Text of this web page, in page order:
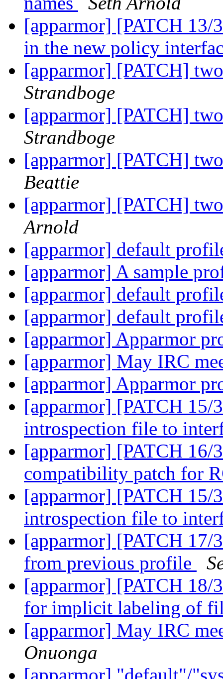
[apparmor] [PATCH
in the new policy
[apparmor] [PATCH]
Strandboge
[apparmor] [PATCH]
Strandboge
[apparmor] [PATCH]
Beattie
[apparmor] [PATCH]
Arnold
[apparmor] default
[apparmor] A sample
[apparmor] default
[apparmor] default
[apparmor] Apparmor
[apparmor] May IRC
[apparmor] Apparmor
[apparmor] [PATCH
introspection file to
[apparmor] [PATCH 16/
compatibility patch for
[apparmor] [PATCH
introspection file to
[apparmor] [PATCH 17/
from previous profile
[apparmor] [PATCH 18/
for implicit labeling of
[apparmor] May IRC
Onuonga